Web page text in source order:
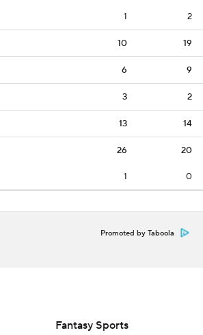
1 2
10 19
6 9
3 2
13 14
26 20
1 0
Promoted by Taboola
Fantasy Sports